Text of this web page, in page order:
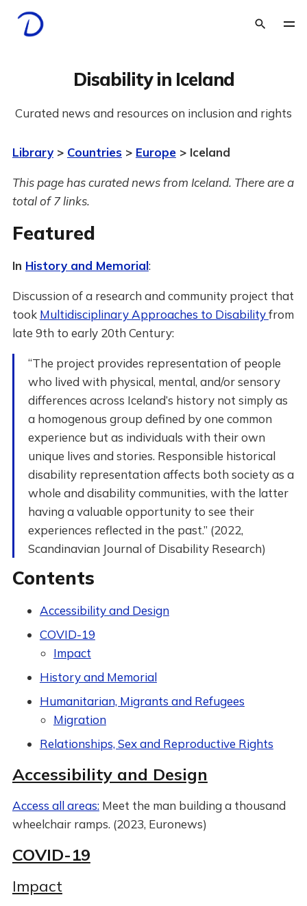
Disability in Iceland
Curated news and resources on inclusion and rights
Library> Countries> Europe> Iceland
This page has curated news from Iceland. There are a
total of 7 links.
Featured
In History and Memorial:
Discussion of a research and community project that
took Multidisciplinary Approaches to Disabilityfrom
late 9th to early 20th Century:
“The project provides representation of people
who lived with physical, mental, and/or sensory
differences across Iceland’s history not simply as
a homogenous group defined by one common
experience but as individuals with their own
unique lives and stories. Responsible historical
disability representation affects both society as a
whole and disability communities, with the latter
having a valuable opportunity to see their
experiences reflected in the past.” (2022,
Scandinavian Journal of Disability Research)
Contents
Accessibility and Design
COVID-19
Impact
History and Memorial
Humanitarian, Migrants and Refugees
Migration
Relationships, Sex and Reproductive Rights
Accessibility and Design
Access all areas:Meet the man building a thousand
wheelchair ramps. (2023, Euronews)
COVID-19
Impact